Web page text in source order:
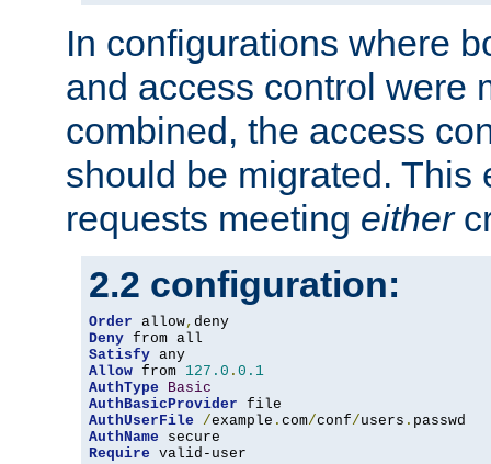
In configurations where
and access control were
combined, the access
should be migrated. This
requests meeting either
2.2 configuration:
Order allow,
Deny
Satisfy
Allow from 127.0 . 0.1
AuthType
Basic
AuthBasicProvider
AuthUserFile
/example . com/conf/users .
AuthName
Require valid-user